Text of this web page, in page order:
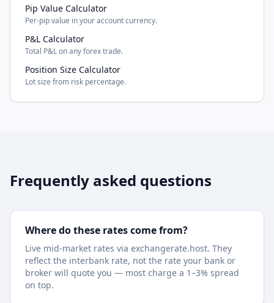
Pip Value Calculator
Per-pip value in your account currency.
P&L Calculator
Total P&L on any forex trade.
Position Size Calculator
Lot size from risk percentage.
Frequently asked questions
Where do these rates come from?
Live mid-market rates via exchangerate.host. They
reflect the interbank rate, not the rate your bank or
broker will quote you — most charge a 1–3% spread
on top.